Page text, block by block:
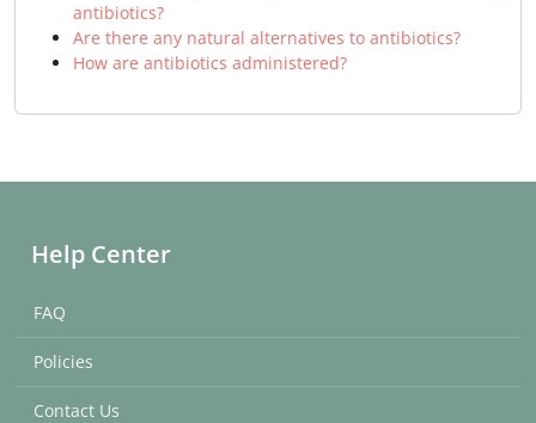
antibiotics?
Are there any natural alternatives to antibiotics?
How are antibiotics administered?
Help Center
FAQ
Policies
Contact Us